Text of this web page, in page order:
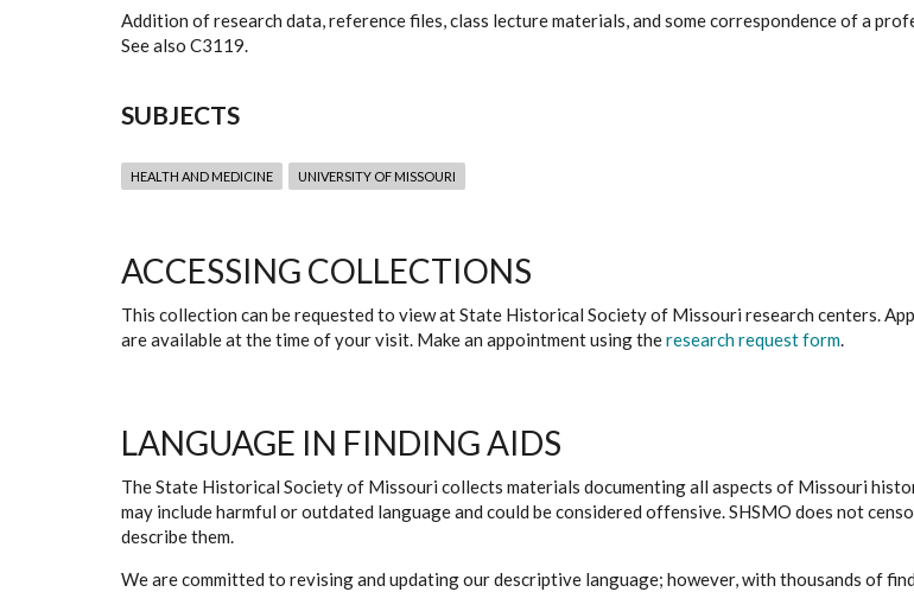
Addition of research data, reference files, class lecture materials, and some correspondence of a
See also C3119.
SUBJECTS
HEALTH AND MEDICINE UNIVERSITY OF MISSOURI
ACCESSING COLLECTIONS
This collection can be requested to view at State Historical Society of Missouri research centers.
are available at the time of your visit. Make an appointment using theresearch request form.
LANGUAGE IN FINDING AIDS
The State Historical Society of Missouri collects materials documenting all aspects of Missouri
may include harmful or outdated language and could be considered offensive. SHSMO does not
describe them.
We are committed to revising and updating our descriptive language; however, with thousands of